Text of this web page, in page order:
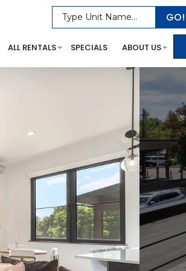
ALL RENTALS SPECIALS ABOUT US
Type Unit Name... GO!